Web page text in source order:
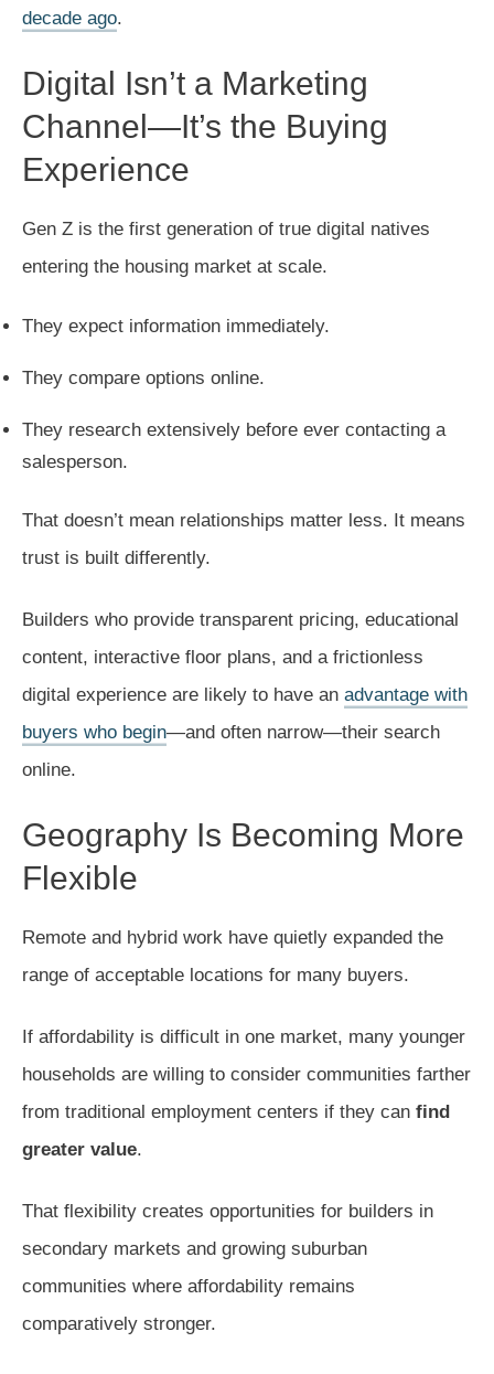
decade ago.
Digital Isn’t a Marketing
Channel—It’s the Buying
Experience
Gen Z is the first generation of true digital natives
entering the housing market at scale.
They expect information immediately.
They compare options online.
They research extensively before ever contacting a
salesperson.
That doesn’t mean relationships matter less. It means
trust is built differently.
Builders who provide transparent pricing, educational
content, interactive floor plans, and a frictionless
digital experience are likely to have an advantage with
buyers who begin—and often narrow—their search
online.
Geography Is Becoming More
Flexible
Remote and hybrid work have quietly expanded the
range of acceptable locations for many buyers.
If affordability is difficult in one market, many younger
households are willing to consider communities farther
from traditional employment centers if they can find
greater value.
That flexibility creates opportunities for builders in
secondary markets and growing suburban
communities where affordability remains
comparatively stronger.